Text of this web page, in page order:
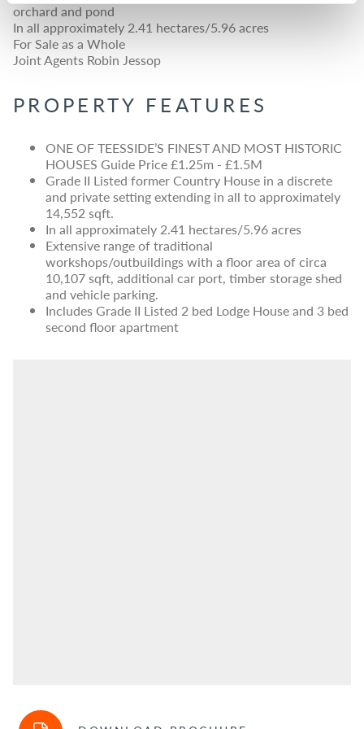
orchard and pond
In all approximately 2.41 hectares/5.96 acres
For Sale as a Whole
Joint Agents Robin Jessop
PROPERTY FEATURES
ONE OF TEESSIDE’S FINEST AND MOST HISTORIC
HOUSES Guide Price £1.25m - £1.5M
Grade II Listed former Country House in a discrete
and private setting extending in all to approximately
14,552 sqft.
In all approximately 2.41 hectares/5.96 acres
Extensive range of traditional
workshops/outbuildings with a floor area of circa
10,107 sqft, additional car port, timber storage shed
and vehicle parking.
Includes Grade II Listed 2 bed Lodge House and 3 bed
second floor apartment